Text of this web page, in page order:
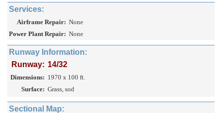
Services:
Airframe Repair: None
Power Plant Repair: None
Runway Information:
Runway: 14/32
Dimensions: 1970 x 100 ft.
Surface: Grass, sod
Sectional Map: